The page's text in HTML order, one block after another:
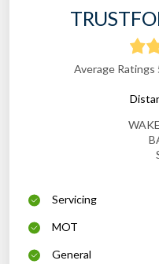
Average Ratings
Servicing
MOT
General